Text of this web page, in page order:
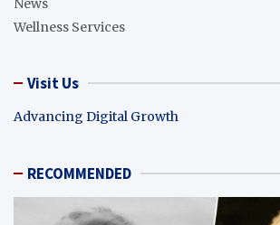
News
Wellness Services
Visit Us
Advancing Digital Growth
RECOMMENDED